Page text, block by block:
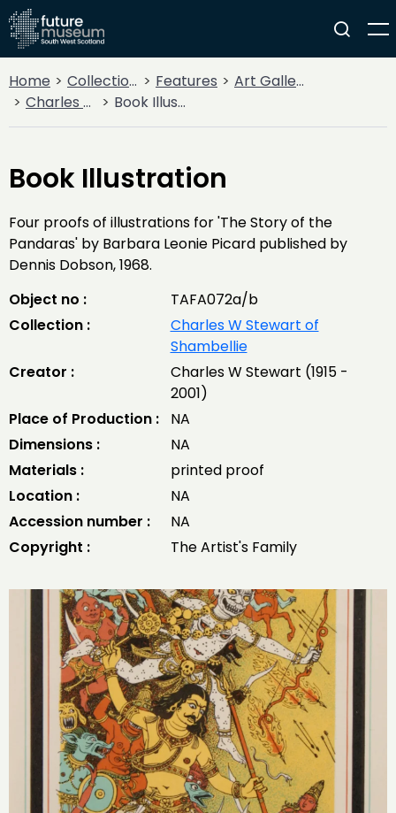
Home Collections Features
Art Gallery
Charles W Stewart of Shambellie
Book Illustration
Book Illustration
Four proofs of illustrations for 'The Story of the
Pandaras' by Barbara Leonie Picard published by
Dennis Dobson, 1968.
Object no :
TAFA072a/b
Collection :
Charles W Stewart of
Shambellie
Creator :
Charles W Stewart (1915 -
2001)
Place of Production :
NA
Dimensions :
NA
Materials :
printed proof
Location :
NA
Accession number :
NA
Copyright :
The Artist's Family